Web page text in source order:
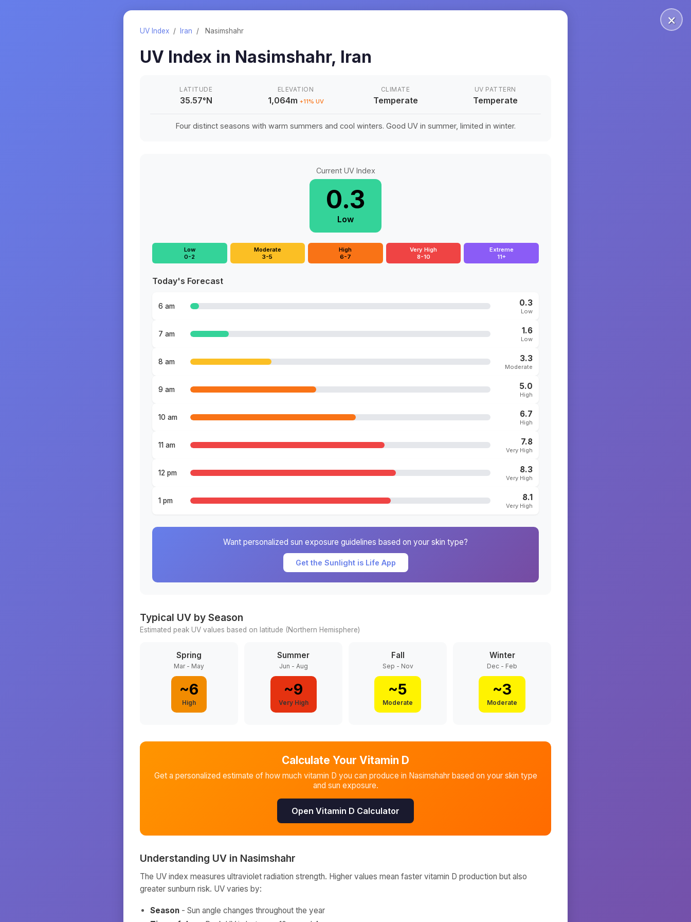
×
UV Index / Iran / Nasimshahr
UV Index in Nasimshahr, Iran
LATITUDE
35.57°N
ELEVATION
1,064m +11% UV
CLIMATE
Temperate
UV PATTERN
Temperate
Four distinct seasons with warm summers and cool winters. Good UV in summer, limited in winter.
Current UV Index
0.3
Low
Low
0-2
Moderate
3-5
High
6-7
Very High
8-10
Extreme
11+
Today's Forecast
6 am 0.3
Low
7 am 1.6
Low
8 am 3.3
Moderate
9 am 5.0
High
10 am 6.7
High
11 am 7.8
Very High
12 pm 8.3
Very High
1 pm 8.1
Very High
Want personalized sun exposure guidelines based on your skin type?
Get the Sunlight is Life App
Typical UV by Season
Estimated peak UV values based on latitude (Northern Hemisphere)
Spring
Mar - May
~6
High
Summer
Jun - Aug
~9
Very High
Fall
Sep - Nov
~5
Moderate
Winter
Dec - Feb
~3
Moderate
Calculate Your Vitamin D
Get a personalized estimate of how much vitamin D you can produce in Nasimshahrbased on your skin type
and sun exposure.
Open Vitamin D Calculator
Understanding UV in Nasimshahr
The UV index measures ultraviolet radiation strength. Higher values mean faster vitamin D production but also
greater sunburn risk. UV varies by:
Season - Sun angle changes throughout the year